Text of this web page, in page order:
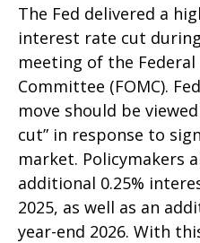
The Fed delivered a
interest rate cut
meeting of the
Committee (FOMC).
move should be
cut” in response to
market. Policymakers
additional 0.25%
2025, as well as an
year-end 2026. With